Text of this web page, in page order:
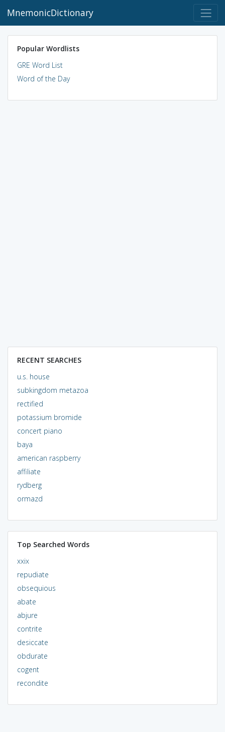
MnemonicDictionary
Popular Wordlists
GRE Word List
Word of the Day
RECENT SEARCHES
u.s. house
subkingdom metazoa
rectified
potassium bromide
concert piano
baya
american raspberry
affiliate
rydberg
ormazd
Top Searched Words
xxix
repudiate
obsequious
abate
abjure
contrite
desiccate
obdurate
cogent
recondite